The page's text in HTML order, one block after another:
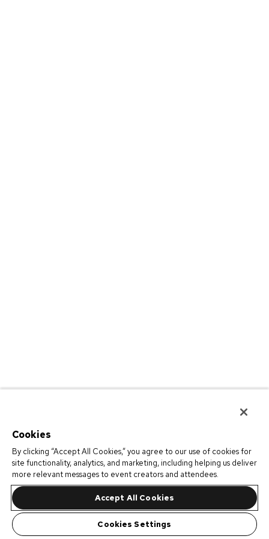
Cookies
By clicking “Accept All Cookies,” you agree to our use of cookies for
site functionality, analytics, and marketing, including helping us deliver
more relevant messages to event creators and attendees.
Accept All Cookies
Cookies Settings